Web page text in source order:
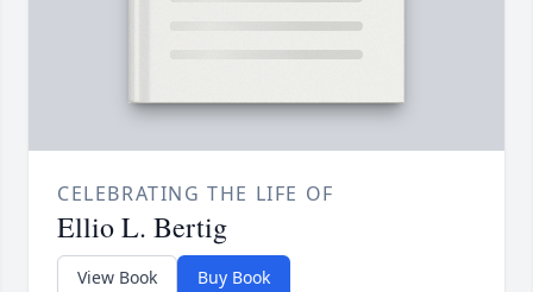
CELEBRATING THE LIFE OF
Ellio L. Bertig
View Book Buy Book